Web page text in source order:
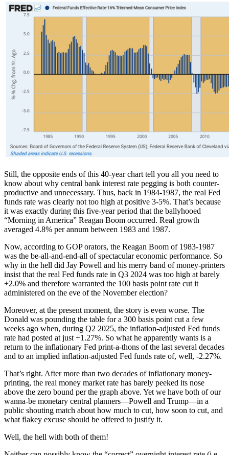
Still, the opposite ends of this 40-year chart tell you all you need to
know about why central bank interest rate pegging is both counter-
productive and unnecessary. Thus, back in 1984-1987, the real Fed
funds rate was clearly not too high at positive 3-5%. That’s because
it was exactly during this five-year period that the ballyhooed
“Morning in America” Reagan Boom occurred. Real growth
averaged 4.8% per annum between 1983 and 1987.
Now, according to GOP orators, the Reagan Boom of 1983-1987
was the be-all-and-end-all of spectacular economic performance. So
why in the hell did Jay Powell and his merry band of money-printers
insist that the real Fed funds rate in Q3 2024 was too high at barely
+2.0% and therefore warranted the 100 basis point rate cut it
administered on the eve of the November election?
Moreover, at the present moment, the story is even worse. The
Donald was pounding the table for a 300 basis point cut a few
weeks ago when, during Q2 2025, the inflation-adjusted Fed funds
rate had posted at just +1.27%. So what he apparently wants is a
return to the inflationary Fed print-a-thons of the last several decades
and to an implied inflation-adjusted Fed funds rate of, well, -2.27%.
That’s right. After more than two decades of inflationary money-
printing, the real money market rate has barely peeked its nose
above the zero bound per the graph above. Yet we have both of our
wanna-be monetary central planners—Powell and Trump—in a
public shouting match about how much to cut, how soon to cut, and
what flakey excuse should be offered to justify it.
Well, the hell with both of them!